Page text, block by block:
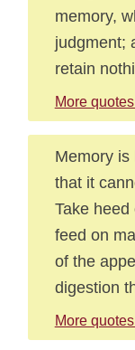
memory,
judgment;
retain
More
Memory is
that it
Take
feed on
of the
digestion
More